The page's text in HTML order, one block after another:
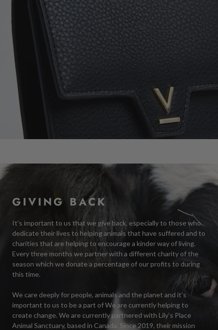
GIVING BACK
It’s important to us that we give back, especially to those who
dedicate their lives to helping animals that have suffered and to
charities that are helping to encourage a kinder way of living.
Every three months we partner with a different charity of the
season which we donate a percentage of our profits to during
this time.
We care deeply for people, animals and the planet and it’s
important to us to be a part of We are currently helping to
create change. We are currently partnered with Lily’s Place
Animal Sanctuary, based in Canada. Since 2019, their mission